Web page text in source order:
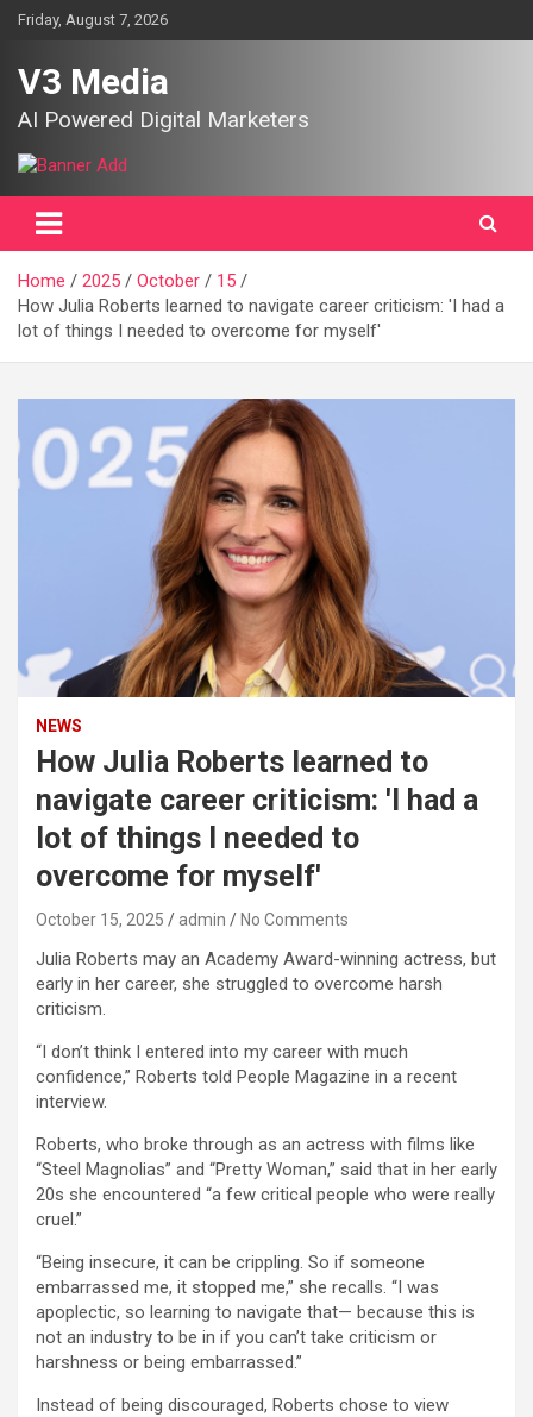
SkipFriday, August 7, 2026
V3 Media
AI Powered Digital Marketers
Home 2025 October
15
How Julia Roberts learned to navigate career criticism: 'I had a
lot of things I needed to overcome for myself'
NEWS
How Julia Roberts learned to
navigate career criticism: 'I had a
lot of things I needed to
overcome for myself'
October 15, 2025 admin No Comments
Julia Roberts may an Academy Award-winning actress, but
early in her career, she struggled to overcome harsh
criticism.
“I don’t think I entered into my career with much
confidence,” Roberts told People Magazine in a recent
interview.
Roberts, who broke through as an actress with films like
“Steel Magnolias” and “Pretty Woman,” said that in her early
20s she encountered “a few critical people who were really
cruel.”
“Being insecure, it can be crippling. So if someone
embarrassed me, it stopped me,” she recalls. “I was
apoplectic, so learning to navigate that— because this is
not an industry to be in if you can’t take criticism or
harshness or being embarrassed.”
Instead of being discouraged, Roberts chose to view